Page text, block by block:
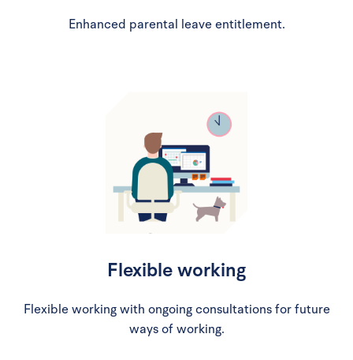
Enhanced parental leave entitlement.
Flexible working
Flexible working with ongoing consultations for future
ways of working.